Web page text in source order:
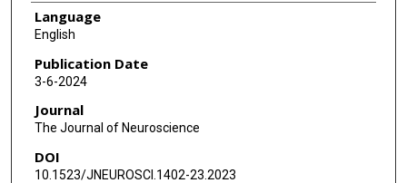
Amy Lee
Language
English
Publication Date
3-6-2024
Journal
The Journal of Neuroscience
DOI
10.1523/JNEUROSCI.1402-23.2023